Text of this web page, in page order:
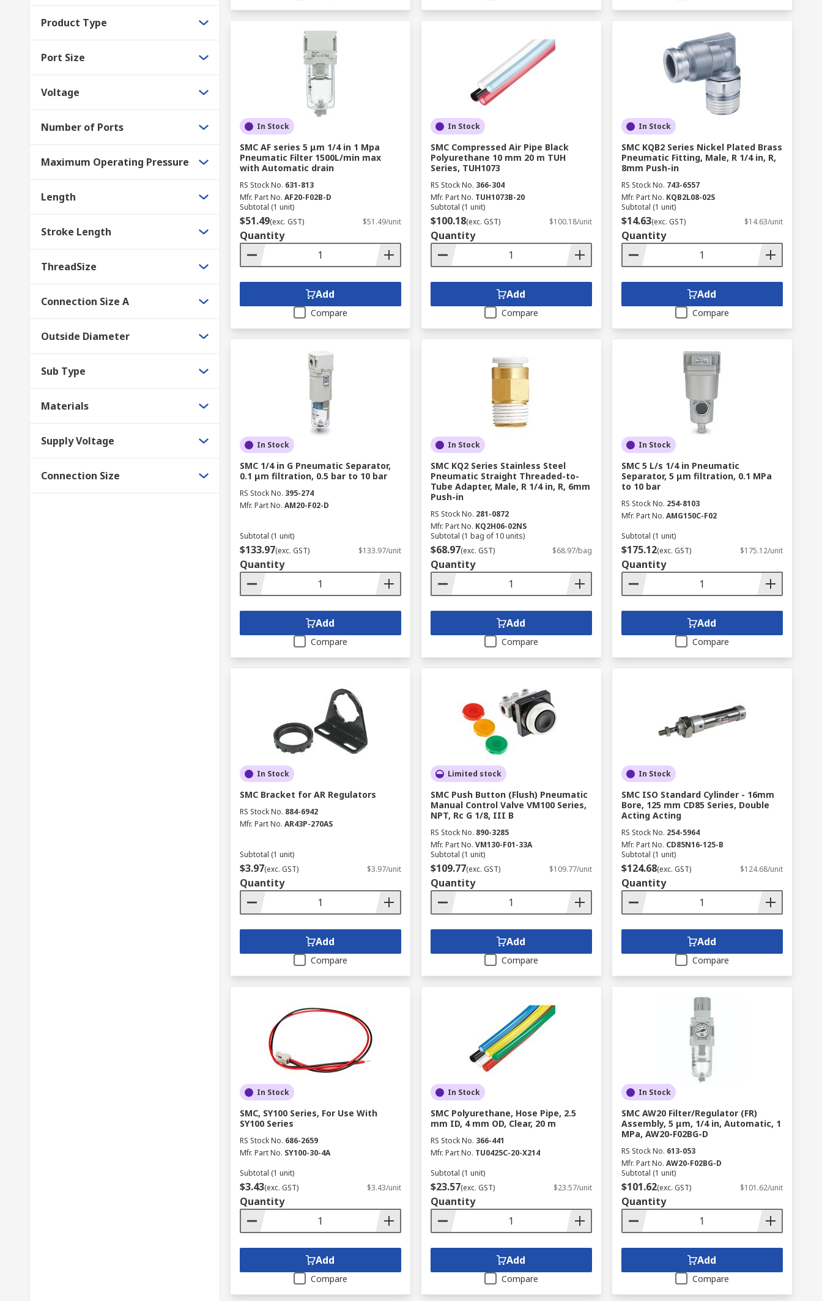
Product Type
Port Size
Voltage
Number of Ports
Maximum Operating Pressure
Length
Stroke Length
ThreadSize
Connection Size A
Outside Diameter
Sub Type
Materials
Supply Voltage
Connection Size
In Stock
SMC AF series 5 μm 1/4 in 1 Mpa
Pneumatic Filter 1500L/min max
with Automatic drain
RS Stock No. 631-813
Mfr. Part No. AF20-F02B-D
Subtotal (1 unit)
$51.49(exc. GST) $51.49/unit
Quantity
Add
Compare
In Stock
SMC Compressed Air Pipe Black
Polyurethane 10 mm 20 m TUH
Series, TUH1073
RS Stock No. 366-304
Mfr. Part No. TUH1073B-20
Subtotal (1 unit)
$100.18(exc. GST) $100.18/unit
Quantity
Add
Compare
In Stock
SMC KQB2 Series Nickel Plated Brass
Pneumatic Fitting, Male, R 1/4 in, R,
8mm Push-in
RS Stock No. 743-6557
Mfr. Part No. KQB2L08-02S
Subtotal (1 unit)
$14.63(exc. GST) $14.63/unit
Quantity
Add
Compare
In Stock
SMC 1/4 in G Pneumatic Separator,
0.1 μm filtration, 0.5 bar to 10 bar
RS Stock No. 395-274
Mfr. Part No. AM20-F02-D
Subtotal (1 unit)
$133.97(exc. GST) $133.97/unit
Quantity
Add
Compare
In Stock
SMC KQ2 Series Stainless Steel
Pneumatic Straight Threaded-to-
Tube Adapter, Male, R 1/4 in, R, 6mm
Push-in
RS Stock No. 281-0872
Mfr. Part No. KQ2H06-02NS
Subtotal (1 bag of 10 units)
$68.97(exc. GST) $68.97/bag
Quantity
Add
Compare
In Stock
SMC 5 L/s 1/4 in Pneumatic
Separator, 5 μm filtration, 0.1 MPa
to 10 bar
RS Stock No. 254-8103
Mfr. Part No. AMG150C-F02
Subtotal (1 unit)
$175.12(exc. GST) $175.12/unit
Quantity
Add
Compare
In Stock
SMC Bracket for AR Regulators
RS Stock No. 884-6942
Mfr. Part No. AR43P-270AS
Subtotal (1 unit)
$3.97(exc. GST) $3.97/unit
Quantity
Add
Compare
Limited stock
SMC Push Button (Flush) Pneumatic
Manual Control Valve VM100 Series,
NPT, Rc G 1/8, III B
RS Stock No. 890-3285
Mfr. Part No. VM130-F01-33A
Subtotal (1 unit)
$109.77(exc. GST) $109.77/unit
Quantity
Add
Compare
In Stock
SMC ISO Standard Cylinder - 16mm
Bore, 125 mm CD85 Series, Double
Acting Acting
RS Stock No. 254-5964
Mfr. Part No. CD85N16-125-B
Subtotal (1 unit)
$124.68(exc. GST) $124.68/unit
Quantity
Add
Compare
In Stock
SMC, SY100 Series, For Use With
SY100 Series
RS Stock No. 686-2659
Mfr. Part No. SY100-30-4A
Subtotal (1 unit)
$3.43(exc. GST) $3.43/unit
Quantity
Add
Compare
In Stock
SMC Polyurethane, Hose Pipe, 2.5
mm ID, 4 mm OD, Clear, 20 m
RS Stock No. 366-441
Mfr. Part No. TU0425C-20-X214
Subtotal (1 unit)
$23.57(exc. GST) $23.57/unit
Quantity
Add
Compare
In Stock
SMC AW20 Filter/Regulator (FR)
Assembly, 5 μm, 1/4 in, Automatic, 1
MPa, AW20-F02BG-D
RS Stock No. 613-053
Mfr. Part No. AW20-F02BG-D
Subtotal (1 unit)
$101.62(exc. GST) $101.62/unit
Quantity
Add
Compare